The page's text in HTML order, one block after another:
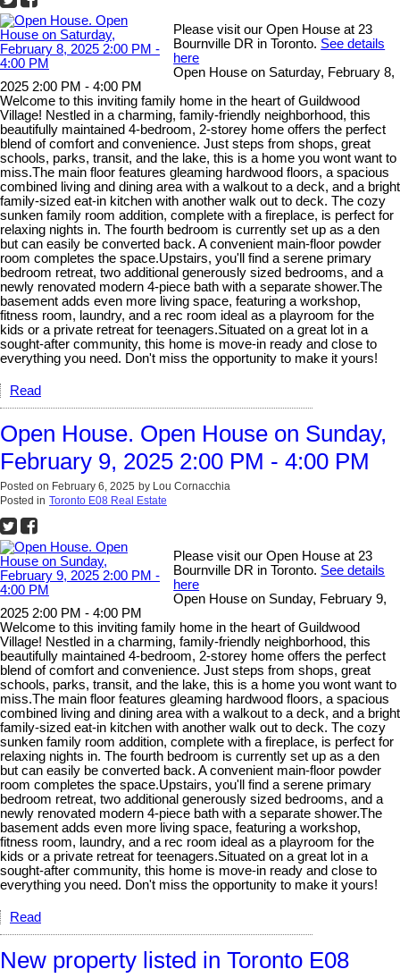
Please visit our Open House at 23
Bournville DR in Toronto. See details
here
Open House on Saturday, February 8,
2025 2:00 PM - 4:00 PM
Welcome to this inviting family home in the heart of Guildwood
Village! Nestled in a charming, family-friendly neighborhood, this
beautifully maintained 4-bedroom, 2-storey home offers the perfect
blend of comfort and convenience. Just steps from shops, great
schools, parks, transit, and the lake, this is a home you wont want to
miss.The main floor features gleaming hardwood floors, a spacious
combined living and dining area with a walkout to a deck, and a bright
family-sized eat-in kitchen with another walk out to deck. The cozy
sunken family room addition, complete with a fireplace, is perfect for
relaxing nights in. The fourth bedroom is currently set up as a den
but can easily be converted back. A convenient main-floor powder
room completes the space.Upstairs, you'll find a serene primary
bedroom retreat, two additional generously sized bedrooms, and a
newly renovated modern 4-piece bath with a separate shower.The
basement adds even more living space, featuring a workshop,
fitness room, laundry, and a rec room ideal as a playroom for the
kids or a private retreat for teenagers.Situated on a great lot in a
sought-after community, this home is move-in ready and close to
everything you need. Don't miss the opportunity to make it yours!
Read
Open House. Open House on Sunday,
February 9, 2025 2:00 PM - 4:00 PM
Posted on February 6, 2025 by Lou Cornacchia
Posted in Toronto E08 Real Estate
Please visit our Open House at 23
Bournville DR in Toronto. See details
here
Open House on Sunday, February 9,
2025 2:00 PM - 4:00 PM
Welcome to this inviting family home in the heart of Guildwood
Village! Nestled in a charming, family-friendly neighborhood, this
beautifully maintained 4-bedroom, 2-storey home offers the perfect
blend of comfort and convenience. Just steps from shops, great
schools, parks, transit, and the lake, this is a home you wont want to
miss.The main floor features gleaming hardwood floors, a spacious
combined living and dining area with a walkout to a deck, and a bright
family-sized eat-in kitchen with another walk out to deck. The cozy
sunken family room addition, complete with a fireplace, is perfect for
relaxing nights in. The fourth bedroom is currently set up as a den
but can easily be converted back. A convenient main-floor powder
room completes the space.Upstairs, you'll find a serene primary
bedroom retreat, two additional generously sized bedrooms, and a
newly renovated modern 4-piece bath with a separate shower.The
basement adds even more living space, featuring a workshop,
fitness room, laundry, and a rec room ideal as a playroom for the
kids or a private retreat for teenagers.Situated on a great lot in a
sought-after community, this home is move-in ready and close to
everything you need. Don't miss the opportunity to make it yours!
Read
New property listed in Toronto E08